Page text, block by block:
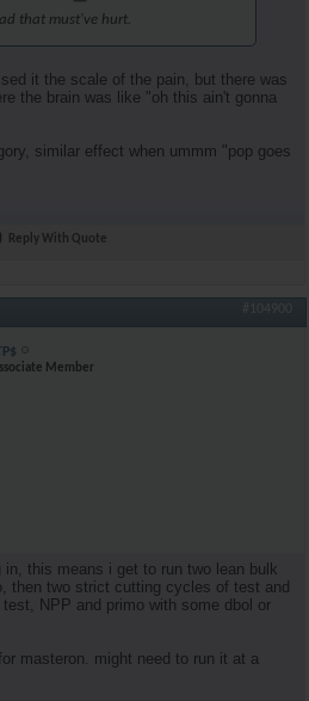
that must've hurt.
it the scale of the pain, but there was
the brain was like "oh this ain't gonna
similar effect when ummm "pop goes
Reply With Quote
#104900
Member
this means i get to run two lean bulk
then two strict cutting cycles of test and
NPP and primo with some dbol or
masteron. might need to run it at a